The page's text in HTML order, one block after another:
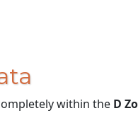
within the D